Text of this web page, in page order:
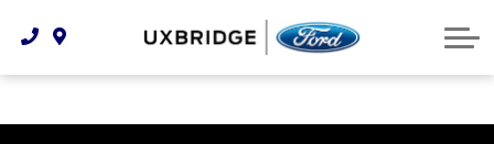
Technology & Innovation
Tire Finder
Lease WearCare
About Us
Shopping Tools